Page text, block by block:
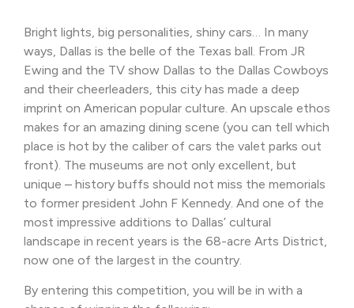
Bright lights, big personalities, shiny cars… In many
ways, Dallas is the belle of the Texas ball. From JR
Ewing and the TV show Dallas to the Dallas Cowboys
and their cheerleaders, this city has made a deep
imprint on American popular culture. An upscale ethos
makes for an amazing dining scene (you can tell which
place is hot by the caliber of cars the valet parks out
front). The museums are not only excellent, but
unique – history buffs should not miss the memorials
to former president John F Kennedy. And one of the
most impressive additions to Dallas’ cultural
landscape in recent years is the 68-acre Arts District,
now one of the largest in the country.
By entering this competition, you will be in with a